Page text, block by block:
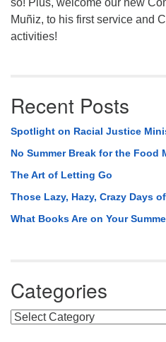
so! Plus, welcome our new
Muñiz, to his first service and
activities!
Recent Posts
Spotlight on Racial Justice
No Summer Break for the Food
The Art of Letting Go
Those Lazy, Hazy, Crazy Days
What Books Are on Your
Categories
Categories